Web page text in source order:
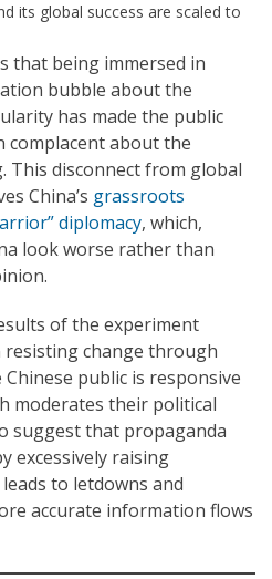
its global success are scaled to
that being immersed in
bubble about the
has made the public
complacent about the
This disconnect from global
China’s grassroots
diplomacy, which,
look worse rather than
of the experiment
change through
public is responsive
moderates their political
suggest that propaganda
excessively raising
to letdowns and
accurate information flows